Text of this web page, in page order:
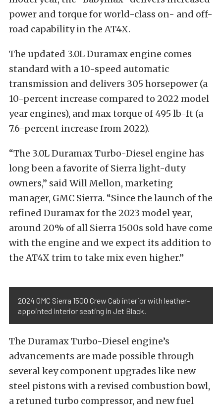
power and torque for world-class on- and off-
road capability in the AT4X.
The updated 3.0L Duramax engine comes
standard with a 10-speed automatic
transmission and delivers 305 horsepower (a
10-percent increase compared to 2022 model
year engines), and max torque of 495 lb-ft (a
7.6-percent increase from 2022).
“The 3.0L Duramax Turbo-Diesel engine has
long been a favorite of Sierra light-duty
owners,” said Will Mellon, marketing
manager, GMC Sierra. “Since the launch of the
refined Duramax for the 2023 model year,
around 20% of all Sierra 1500s sold have come
with the engine and we expect its addition to
the AT4X trim to take mix even higher.”
2024 GMC Sierra 1500 Crew Cab interior with leather-
appointed interior seating in Jet Black.
The Duramax Turbo-Diesel engine’s
advancements are made possible through
several key component upgrades like new
steel pistons with a revised combustion bowl,
a retuned turbo compressor, and new fuel